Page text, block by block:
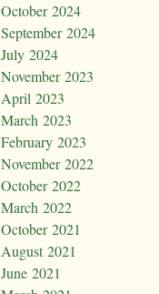
October 2024
September 2024
July 2024
November 2023
April 2023
March 2023
February 2023
November 2022
October 2022
March 2022
October 2021
August 2021
June 2021